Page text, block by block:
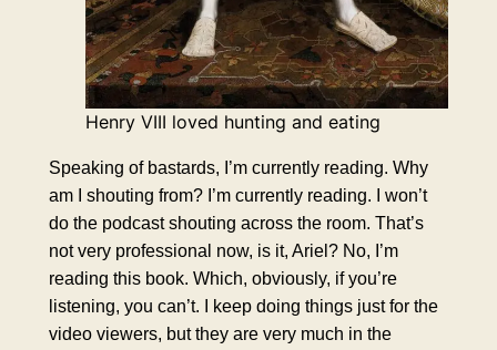
Henry VIII loved hunting and eating
Speaking of bastards, I’m currently reading. Why
am I shouting from? I’m currently reading. I won’t
do the podcast shouting across the room. That’s
not very professional now, is it, Ariel? No, I’m
reading this book. Which, obviously, if you’re
listening, you can’t. I keep doing things just for the
video viewers, but they are very much in the